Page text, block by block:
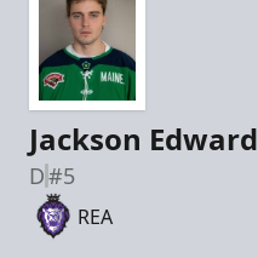
Jackson Edward
D#5
REA